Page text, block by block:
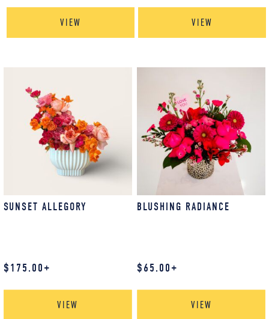
VIEW VIEW
SUNSET ALLEGORY
$175.00+
VIEW
BLUSHING RADIANCE
$65.00+
VIEW